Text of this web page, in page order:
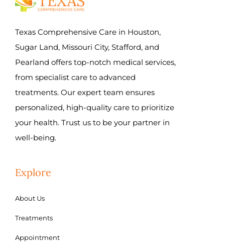
Texas Comprehensive Care in Houston,
Sugar Land, Missouri City, Stafford, and
Pearland offers top-notch medical services,
from specialist care to advanced
treatments. Our expert team ensures
personalized, high-quality care to prioritize
your health. Trust us to be your partner in
well-being.
Explore
About Us
Treatments
Appointment